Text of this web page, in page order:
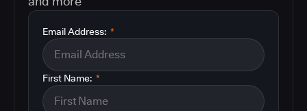
*
Email Address:
*
First Name: